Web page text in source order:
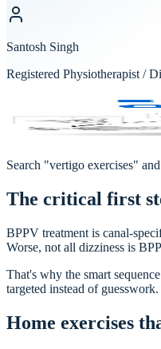
Santosh Singh
Registered Physiotherapist /
Vertigo & Concussion
NOLAN HILL·Physio &
Search "vertigo exercises"
The critical first
BPPV treatment is canal-
Worse, not all dizziness is
That's why the smart
targeted instead of guesswork.
Home exercises